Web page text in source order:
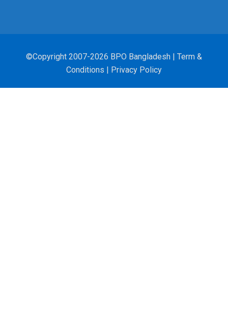
©Copyright 2007-2026 BPO Bangladesh | Term &
Conditions | Privacy Policy